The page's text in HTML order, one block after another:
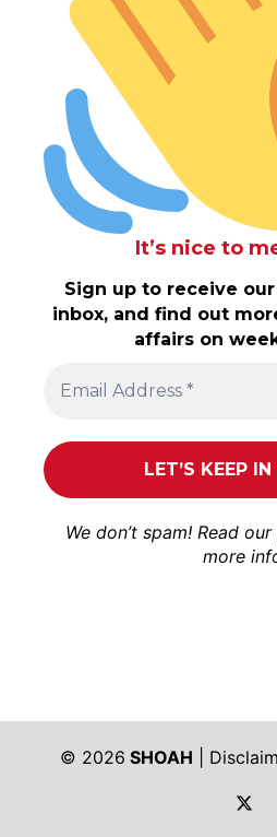
It’s nice to
Sign up to receive
inbox, and find out
affairs on
We don’t spam! Read our
more
© 2026 SHOAH